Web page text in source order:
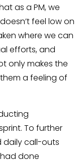
as a PM, we
feel low on
where we can
efforts, and
only makes the
a feeling of
To further
daily call-outs
done